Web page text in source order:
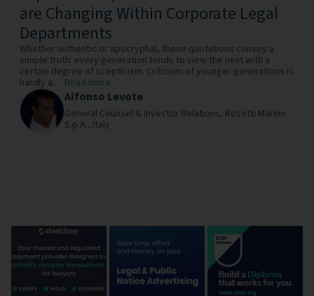
are Changing Within Corporate Legal
Departments
Whether authentic or apocryphal, these quotations convey a
simple truth: every generation tends to view the next with a
certain degree of scepticism. Criticism of younger generations is
hardly a... Read more
Alfonso Levote
General Counsel & Investor Relations, Rosetti Marino
S.p.A., Italy